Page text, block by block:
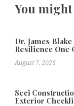
You
Dr. James
Resilience One
August 7, 2026
Seci
Exterior